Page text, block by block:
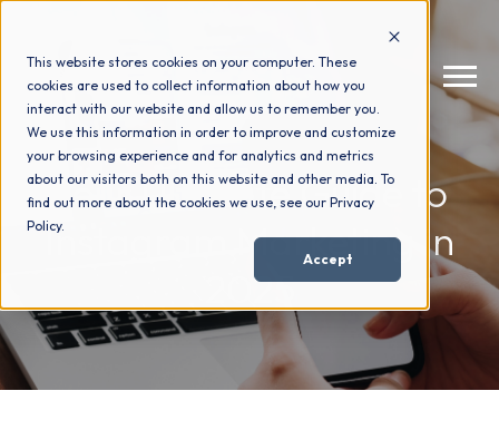
This website stores cookies on your computer. These
cookies are used to collect information about how you
interact with our website and allow us to remember you.
We use this information in order to improve and customize
your browsing experience and for analytics and metrics
about our visitors both on this website and other media. To
find out more about the cookies we use, see our Privacy
Policy.
Accept
How We Help +
+
Why Choose Us +
Your Ultimate Guide to
Instagram Marketing in
2025